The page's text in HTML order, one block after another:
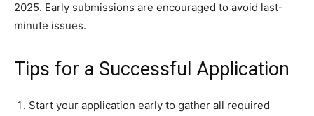
2025. Early submissions are encouraged to avoid last-
minute issues.
Tips for a Successful Application
Start your application early to gather all required